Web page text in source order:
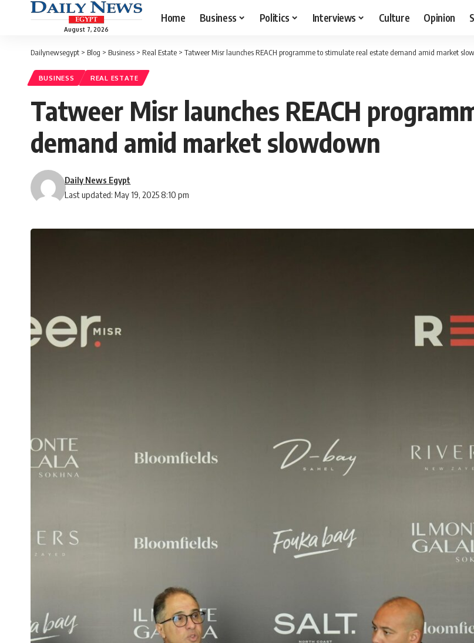
August 7, 2026
Home Business Politics Interviews Culture Opinion
Dailynewsegypt > Blog > Business > Real Estate > Tatweer Misr launches REACH programme to stimulate real estate demand amid market
BUSINESS REAL ESTATE
Tatweer Misr launches REACH
demand amid market slowdown
Last updated: May 19, 2025 8:10 pm
Daily News Egypt